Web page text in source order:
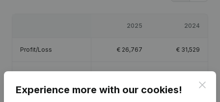
2025 2024
Profit/Loss € 26,767 € 31,529
Equity €63,295 €36,529
Gross margin
Experience more with our cookies!